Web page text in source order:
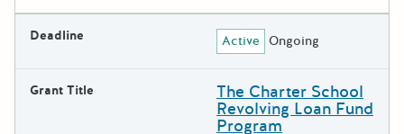
Deadline Active Ongoing
Grant Title The Charter School
Revolving Loan Fund
Program